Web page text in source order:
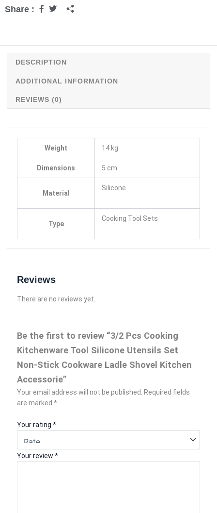
Share :
DESCRIPTION
ADDITIONAL INFORMATION
REVIEWS (0)
Weight 14 kg
Dimensions 5 cm
Material
Silicone
Type
Cooking Tool Sets
Reviews
There are no reviews yet.
Be the first to review “3/2 Pcs Cooking
Kitchenware Tool Silicone Utensils Set
Non-Stick Cookware Ladle Shovel Kitchen
Accessorie”
Your email address will not be published.
Required fields
are marked *
Your rating *
Your review *